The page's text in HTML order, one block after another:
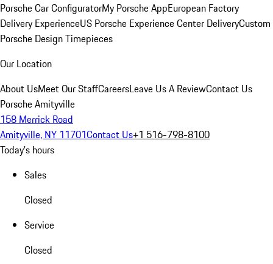
Porsche Car ConfiguratorMy Porsche AppEuropean Factory
Delivery ExperienceUS Porsche Experience Center DeliveryCustom
Porsche Design Timepieces
Our Location
About UsMeet Our StaffCareersLeave Us A ReviewContact Us
Porsche Amityville
158 Merrick Road
Amityville, NY 11701Contact Us+1 516-798-8100
Today's hours
Sales
Closed
Service
Closed